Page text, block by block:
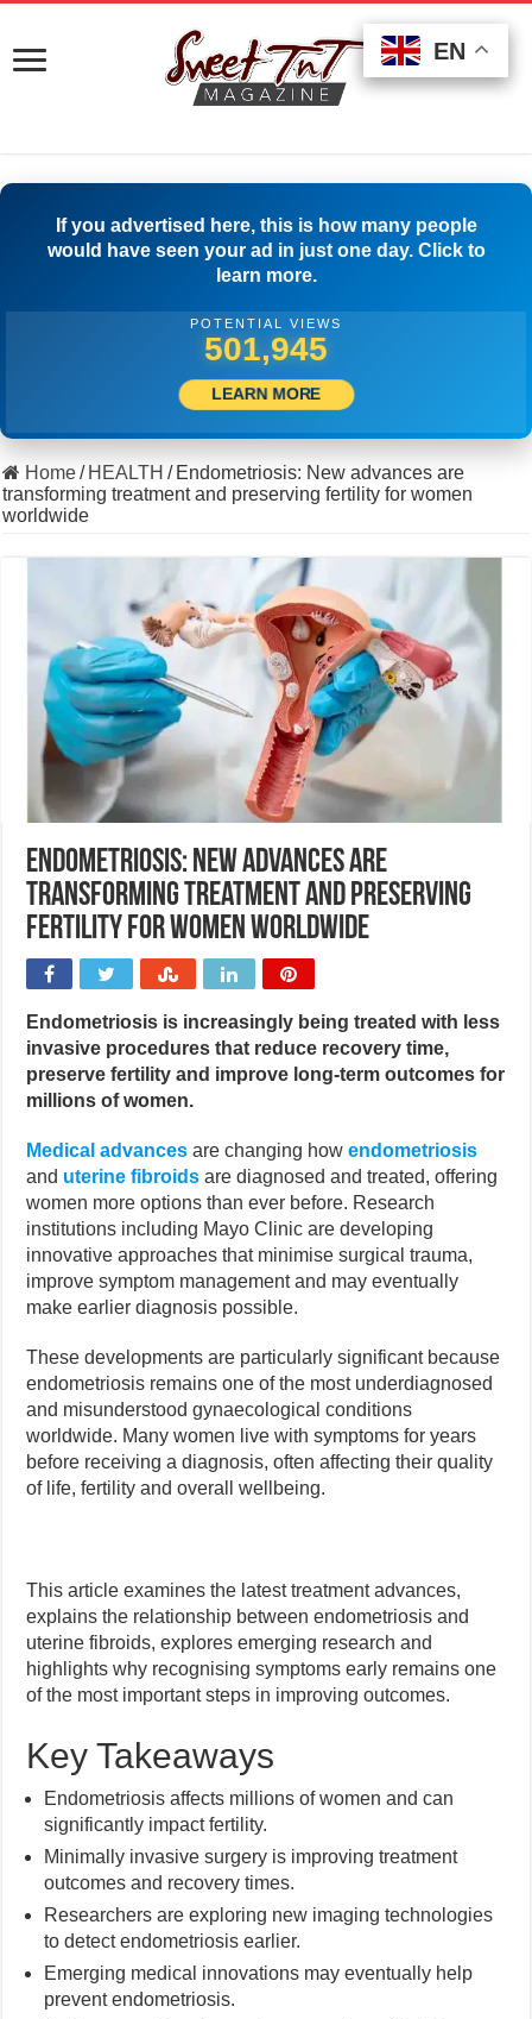
If you advertised here, this is how many people
would have seen your ad in just one day. Click to
learn more.
POTENTIAL VIEWS
537,776
LEARN MORE
Home/ HEALTH / Endometriosis: New advances are
transforming treatment and preserving fertility for women
worldwide
Endometriosis: New advances are
transforming treatment and preserving
fertility for women worldwide
Endometriosis is increasingly being treated with less
invasive procedures that reduce recovery time,
preserve fertility and improve long-term outcomes for
millions of women.
Medical advances are changing howendometriosis
and uterine fibroids are diagnosed and treated, offering
women more options than ever before. Research
institutions including Mayo Clinic are developing
innovative approaches that minimise surgical trauma,
improve symptom management and may eventually
make earlier diagnosis possible.
These developments are particularly significant because
endometriosis remains one of the most underdiagnosed
and misunderstood gynaecological conditions
worldwide. Many women live with symptoms for years
before receiving a diagnosis, often affecting their quality
of life, fertility and overall wellbeing.
This article examines the latest treatment advances,
explains the relationship between endometriosis and
uterine fibroids, explores emerging research and
highlights why recognising symptoms early remains one
of the most important steps in improving outcomes.
Key Takeaways
Endometriosis affects millions of women and can
significantly impact fertility.
Minimally invasive surgery is improving treatment
outcomes and recovery times.
Researchers are exploring new imaging technologies
to detect endometriosis earlier.
Emerging medical innovations may eventually help
prevent endometriosis.
EN
EN
EN